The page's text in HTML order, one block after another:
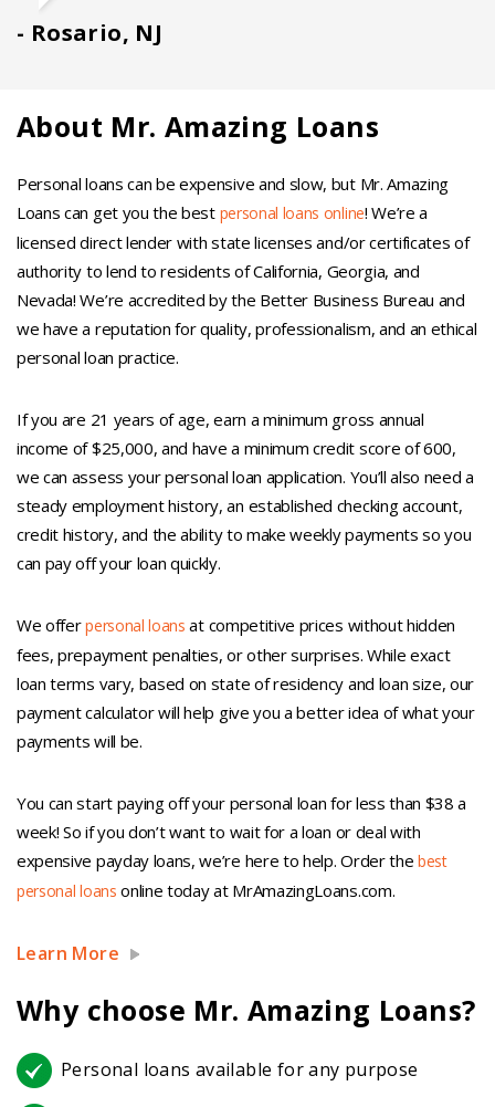
Rosario, NJ
About Mr. Amazing Loans
Personal loans can be expensive and slow, but Mr. Amazing
Loans can get you the best personal loans online! We’re a
licensed direct lender with state licenses and/or certificates of
authority to lend to residents of California, Georgia, and
Nevada! We’re accredited by the Better Business Bureau and
we have a reputation for quality, professionalism, and an ethical
personal loan practice.
If you are 21 years of age, earn a minimum gross annual
income of $25,000, and have a minimum credit score of 600,
we can assess your personal loan application. You’ll also need a
steady employment history, an established checking account,
credit history, and the ability to make weekly payments so you
can pay off your loan quickly.
We offerpersonal loans at competitive prices without hidden
fees, prepayment penalties, or other surprises. While exact
loan terms vary, based on state of residency and loan size, our
payment calculator will help give you a better idea of what your
payments will be.
You can start paying off your personal loan for less than $38 a
week! So if you don’t want to wait for a loan or deal with
expensive payday loans, we’re here to help. Order the best
personal loans online today at MrAmazingLoans.com.
Learn More
Why choose Mr. Amazing Loans?
Personal loans available for any purpose